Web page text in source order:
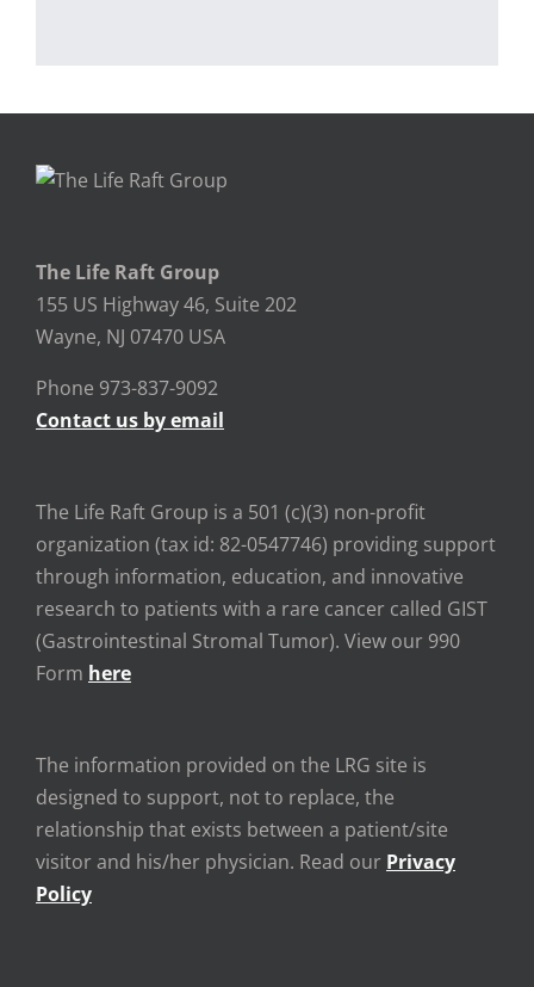
The Life Raft Group
155 US Highway 46, Suite 202
Wayne, NJ 07470 USA
Phone 973-837-9092
Contact us by email
The Life Raft Group is a 501 (c)(3) non-profit
organization (tax id: 82-0547746) providing support
through information, education, and innovative
research to patients with a rare cancer called GIST
(Gastrointestinal Stromal Tumor). View our 990
Form here
The information provided on the LRG site is
designed to support, not to replace, the
relationship that exists between a patient/site
visitor and his/her physician. Read our Privacy
Policy